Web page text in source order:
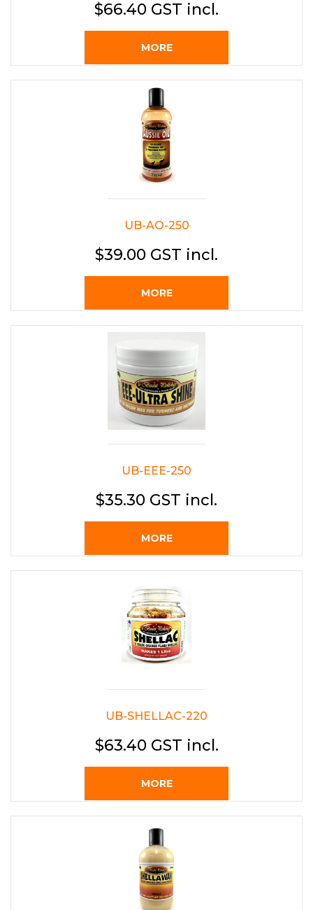
$66.40 GST incl.
MORE
UB-AO-250
$39.00 GST incl.
MORE
UB-EEE-250
$35.30 GST incl.
MORE
UB-SHELLAC-220
$63.40 GST incl.
MORE